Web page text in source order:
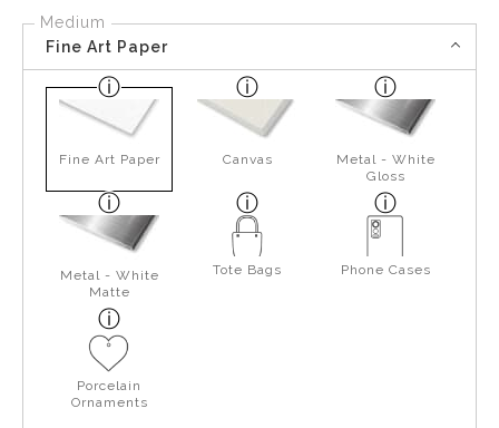
Medium
Fine Art Paper
Fine Art Paper Canvas
Metal - White
Gloss
Metal - White
Matte
Tote Bags Phone Cases
Porcelain
Ornaments